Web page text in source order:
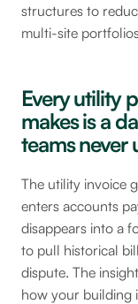
structures to
multi-site
Every utility
makes is a
teams never
The utility invoice
enters accounts
disappears into a
to pull historical
dispute. The
how your building